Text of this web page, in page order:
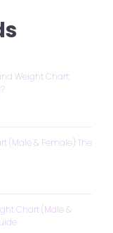
Weight Chart:
(Male & Female): The
Chart (Male &